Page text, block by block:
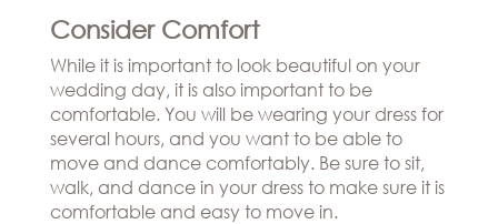
Consider Comfort
While it is important to look beautiful on your
wedding day, it is also important to be
comfortable. You will be wearing your dress for
several hours, and you want to be able to
move and dance comfortably. Be sure to sit,
walk, and dance in your dress to make sure it is
comfortable and easy to move in.